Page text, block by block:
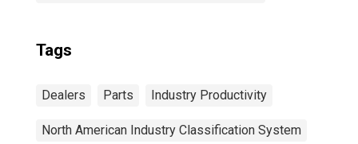
Tags
Dealers Parts Industry Productivity
North American Industry Classification System